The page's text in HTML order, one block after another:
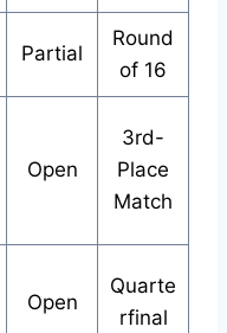
Partial
Round
of 16
Open
3rd-
Place
Match
Open
Quarte
rfinal